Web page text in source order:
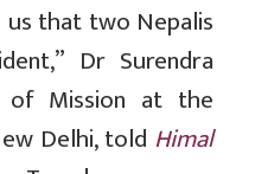
that two Nepalis
Dr Surendra
of Mission at the
Delhi, told Himal